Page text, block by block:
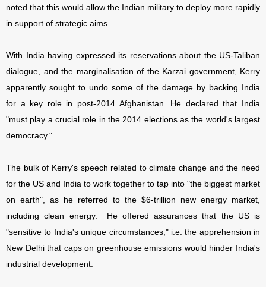
noted that this would allow the Indian military to deploy more rapidly
in support of strategic aims.
With India having expressed its reservations about the US-Taliban
dialogue, and the marginalisation of the Karzai government, Kerry
apparently sought to undo some of the damage by backing India
for a key role in post-2014 Afghanistan. He declared that India
"must play a crucial role in the 2014 elections as the world's largest
democracy."
The bulk of Kerry's speech related to climate change and the need
for the US and India to work together to tap into "the biggest market
on earth", as he referred to the $6-trillion new energy market,
including clean energy. He offered assurances that the US is
"sensitive to India's unique circumstances," i.e. the apprehension in
New Delhi that caps on greenhouse emissions would hinder India's
industrial development.